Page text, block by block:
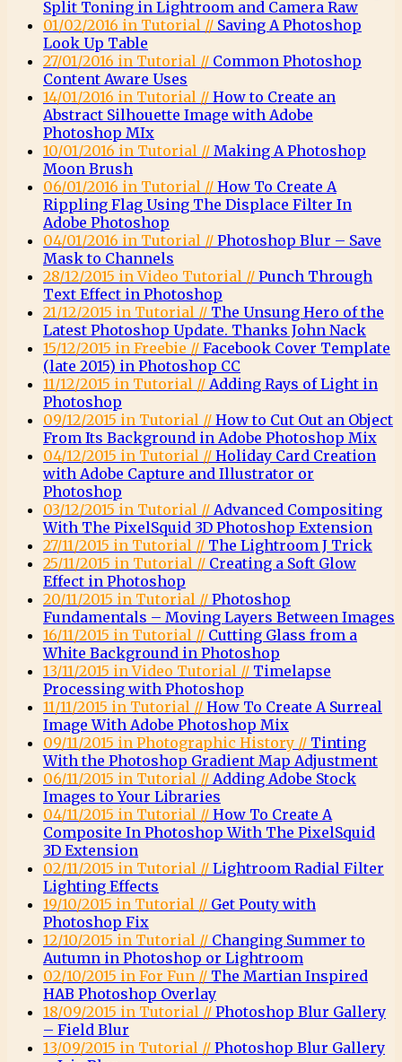
Split Toning in Lightroom and Camera Raw
01/02/2016 in Tutorial // Saving A Photoshop
Look Up Table
27/01/2016 in Tutorial // Common Photoshop
Content Aware Uses
14/01/2016 in Tutorial // How to Create an
Abstract Silhouette Image with Adobe
Photoshop MIx
10/01/2016 in Tutorial // Making A Photoshop
Moon Brush
06/01/2016 in Tutorial // How To Create A
Rippling Flag Using The Displace Filter In
Adobe Photoshop
04/01/2016 in Tutorial // Photoshop Blur – Save
Mask to Channels
28/12/2015 in Video Tutorial // Punch Through
Text Effect in Photoshop
21/12/2015 in Tutorial // The Unsung Hero of the
Latest Photoshop Update. Thanks John Nack
15/12/2015 in Freebie // Facebook Cover Template
(late 2015) in Photoshop CC
11/12/2015 in Tutorial // Adding Rays of Light in
Photoshop
09/12/2015 in Tutorial // How to Cut Out an Object
From Its Background in Adobe Photoshop Mix
04/12/2015 in Tutorial // Holiday Card Creation
with Adobe Capture and Illustrator or
Photoshop
03/12/2015 in Tutorial // Advanced Compositing
With The PixelSquid 3D Photoshop Extension
27/11/2015 in Tutorial // The Lightroom J Trick
25/11/2015 in Tutorial // Creating a Soft Glow
Effect in Photoshop
20/11/2015 in Tutorial // Photoshop
Fundamentals – Moving Layers Between Images
16/11/2015 in Tutorial // Cutting Glass from a
White Background in Photoshop
13/11/2015 in Video Tutorial // Timelapse
Processing with Photoshop
11/11/2015 in Tutorial // How To Create A Surreal
Image With Adobe Photoshop Mix
09/11/2015 in Photographic History // Tinting
With the Photoshop Gradient Map Adjustment
06/11/2015 in Tutorial // Adding Adobe Stock
Images to Your Libraries
04/11/2015 in Tutorial // How To Create A
Composite In Photoshop With The PixelSquid
3D Extension
02/11/2015 in Tutorial // Lightroom Radial Filter
Lighting Effects
19/10/2015 in Tutorial // Get Pouty with
Photoshop Fix
12/10/2015 in Tutorial // Changing Summer to
Autumn in Photoshop or Lightroom
02/10/2015 in For Fun // The Martian Inspired
HAB Photoshop Overlay
18/09/2015 in Tutorial // Photoshop Blur Gallery
– Field Blur
13/09/2015 in Tutorial // Photoshop Blur Gallery